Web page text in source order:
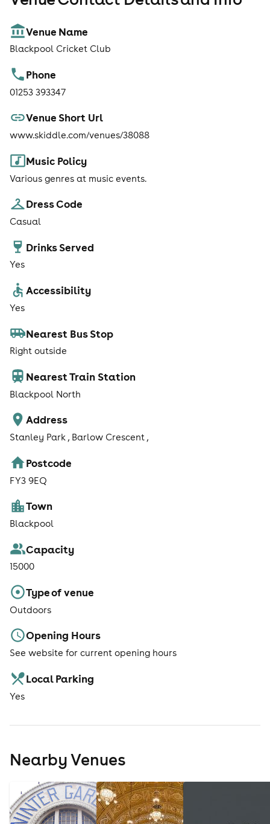
Venue Name
Blackpool Cricket Club
Phone
01253 393347
Venue Short Url
www.skiddle.com/venues/38088
Music Policy
Various genres at music events.
Dress Code
Casual
Drinks Served
Yes
Accessibility
Yes
Nearest Bus Stop
Right outside
Nearest Train Station
Blackpool North
Address
Stanley Park , Barlow Crescent ,
Postcode
FY3 9EQ
Town
Blackpool
Capacity
15000
Type of venue
Outdoors
Opening Hours
See website for current opening hours
Local Parking
Yes
Nearby Venues